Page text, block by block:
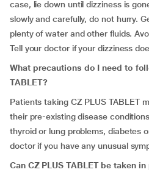
case, lie down until dizziness is
slowly and carefully, do not hurry.
plenty of water and other fluids.
Tell your doctor if your dizziness
What precautions do I need to
TABLET?
Patients taking CZ PLUS TABLET
their pre-existing disease
thyroid or lung problems, diabetes
doctor if you have any unusual
Can CZ PLUS TABLET be taken